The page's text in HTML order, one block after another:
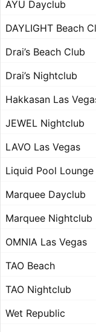
AYU Dayclub
DAYLIGHT Beach
Drai’s Beach Club
Drai’s Nightclub
Hakkasan Las
JEWEL Nightclub
LAVO Las Vegas
Liquid Pool Lounge
Marquee Dayclub
Marquee Nightclub
OMNIA Las Vegas
TAO Beach
TAO Nightclub
Wet Republic